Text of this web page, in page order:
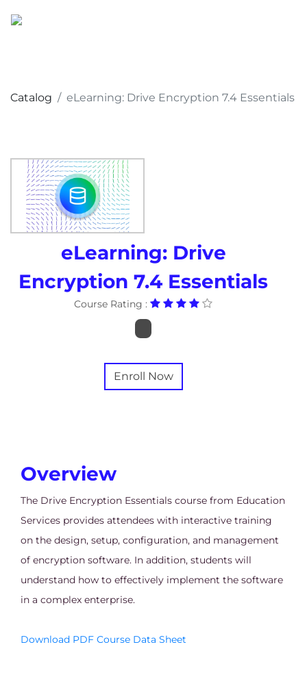
Catalog eLearning: Drive Encryption 7.4 Essentials
eLearning: Drive
Encryption 7.4 Essentials
Course Rating :
Enroll Now
Overview
The Drive Encryption Essentials course from Education
Services provides attendees with interactive training
on the design, setup, configuration, and management
of encryption software. In addition, students will
understand how to effectively implement the software
in a complex enterprise.
Download PDF Course Data Sheet